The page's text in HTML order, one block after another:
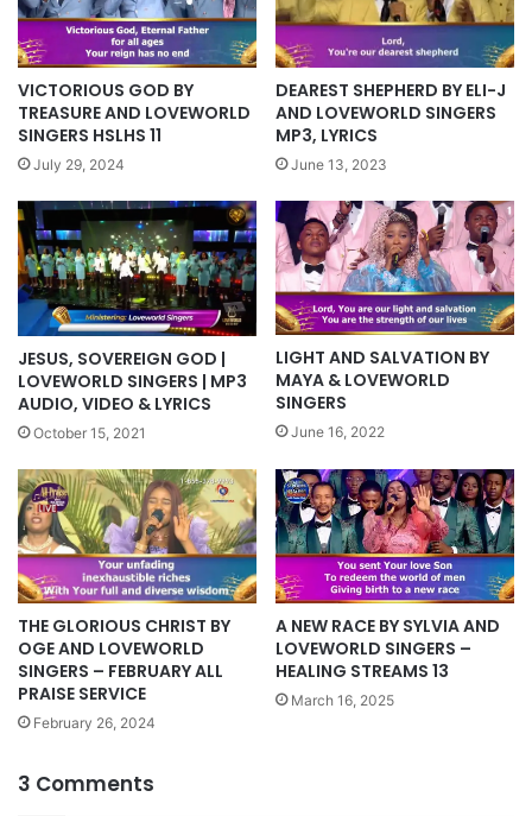
VICTORIOUS GOD BY
TREASURE AND LOVEWORLD
SINGERS HSLHS 11
July 29, 2024
DEAREST SHEPHERD BY ELI-J
AND LOVEWORLD SINGERS
MP3, LYRICS
June 13, 2023
JESUS, SOVEREIGN GOD |
LOVEWORLD SINGERS | MP3
AUDIO, VIDEO & LYRICS
October 15, 2021
LIGHT AND SALVATION BY
MAYA & LOVEWORLD
SINGERS
June 16, 2022
THE GLORIOUS CHRIST BY
OGE AND LOVEWORLD
SINGERS – FEBRUARY ALL
PRAISE SERVICE
February 26, 2024
A NEW RACE BY SYLVIA AND
LOVEWORLD SINGERS –
HEALING STREAMS 13
March 16, 2025
3 Comments